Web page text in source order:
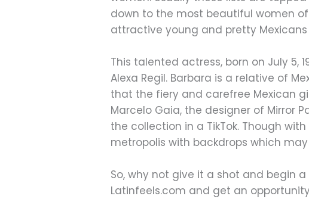
down to the most beautiful women
attractive young and pretty
This talented actress, born on July 5,
Alexa Regil. Barbara is a relative of
that the fiery and carefree Mexican
Marcelo Gaia, the designer of Mirror
the collection in a TikTok. Though
metropolis with backdrops which
So, why not give it a shot and begin
Latinfeels.com and get an